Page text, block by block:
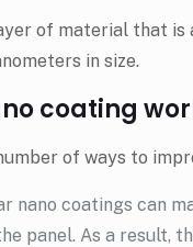
of material that
in size.
coating
of ways to
nano coatings can
panel. As a result,